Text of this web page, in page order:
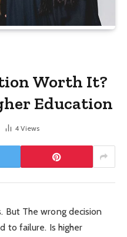
Worth It?
Education
4 Views
But The wrong decision
to failure. Is higher